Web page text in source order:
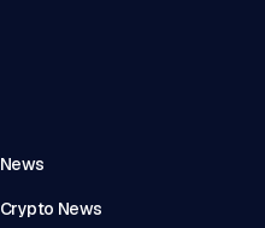
News
Crypto News